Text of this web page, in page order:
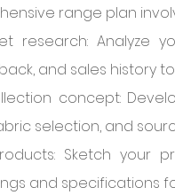
range plan
research: Analyze
and sales history
concept:
selection, and
Sketch your
and specifications